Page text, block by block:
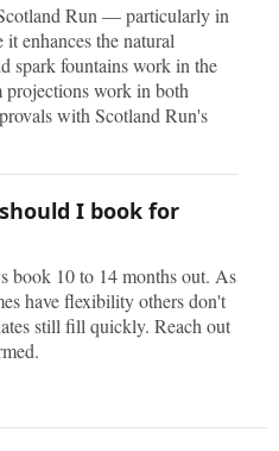
Run — particularly in
enhances the natural
spark fountains work in the
work in both
with Scotland Run's
I book for
book 10 to 14 months out. As
have flexibility others don't
still fill quickly. Reach out